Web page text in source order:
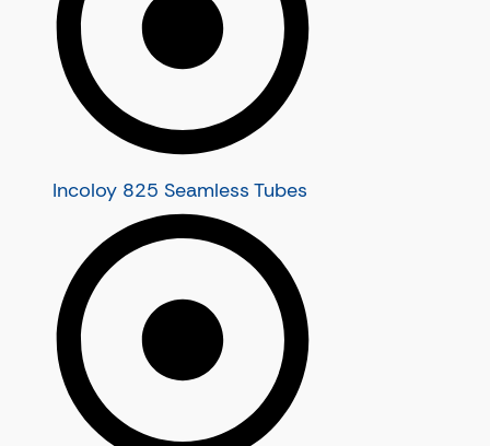
Stainless Steel U Tubes
Stainless Steel Heat Exchanger
Stainless Steel Condenser Tubes
Incoloy 825 Seamless Tubes